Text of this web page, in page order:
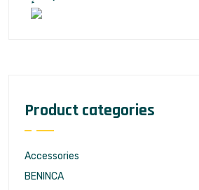
Product categories
Accessories
BENINCA